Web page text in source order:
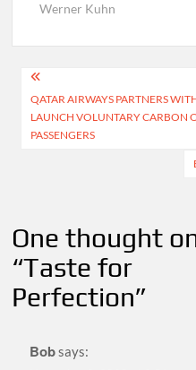
Werner Kuhn
Post
navigation
QATAR AIRWAYS PARTNERS
LAUNCH VOLUNTARY CARBON
PASSENGERS
One thought
“Taste for
Perfection”
Bobsays: